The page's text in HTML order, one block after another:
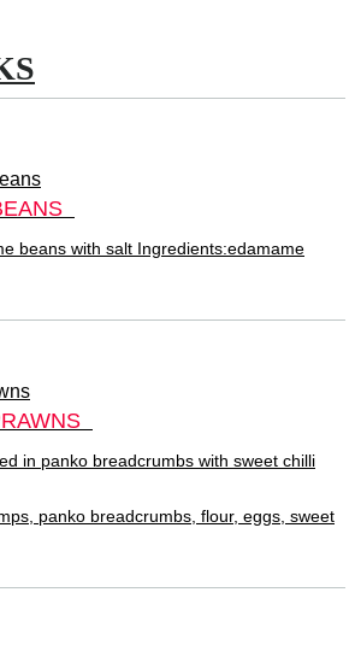
beans with salt Ingredients:edamame
in panko breadcrumbs with sweet chilli
panko breadcrumbs, flour, eggs, sweet